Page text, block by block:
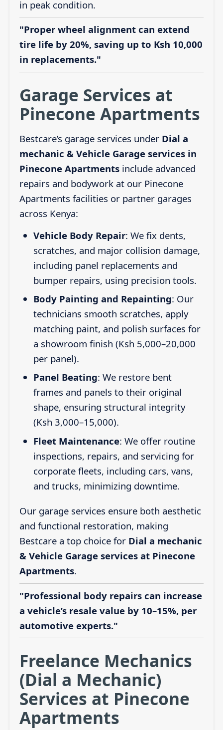
in peak condition.
"Proper wheel alignment can extend
tire life by 20%, saving up to Ksh 10,000
in replacements."
Garage Services at
Pinecone Apartments
Bestcare’s garage services under Dial a
mechanic & Vehicle Garage services in
Pinecone Apartmentsinclude advanced
repairs and bodywork at our Pinecone
Apartments facilities or partner garages
across Kenya:
Vehicle Body Repair: We fix dents,
scratches, and major collision damage,
including panel replacements and
bumper repairs, using precision tools.
Body Painting and Repainting: Our
technicians smooth scratches, apply
matching paint, and polish surfaces for
a showroom finish (Ksh 5,000–20,000
per panel).
Panel Beating: We restore bent
frames and panels to their original
shape, ensuring structural integrity
(Ksh 3,000–15,000).
Fleet Maintenance: We offer routine
inspections, repairs, and servicing for
corporate fleets, including cars, vans,
and trucks, minimizing downtime.
Our garage services ensure both aesthetic
and functional restoration, making
Bestcare a top choice for Dial a mechanic
& Vehicle Garage services at Pinecone
Apartments.
"Professional body repairs can increase
a vehicle’s resale value by 10–15%, per
automotive experts."
Freelance Mechanics
(Dial a Mechanic)
Services at Pinecone
Apartments